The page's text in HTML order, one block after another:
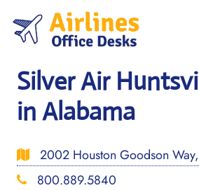
content
Silver Air
in Alabama
2002 Houston Goodson Way,
800.889.5840